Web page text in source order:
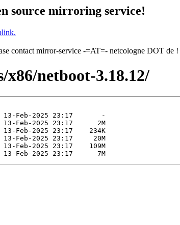
source mirroring service!
contact mirror-service -=AT=- netcologne DOT de !
x86/netboot-3.18.12/